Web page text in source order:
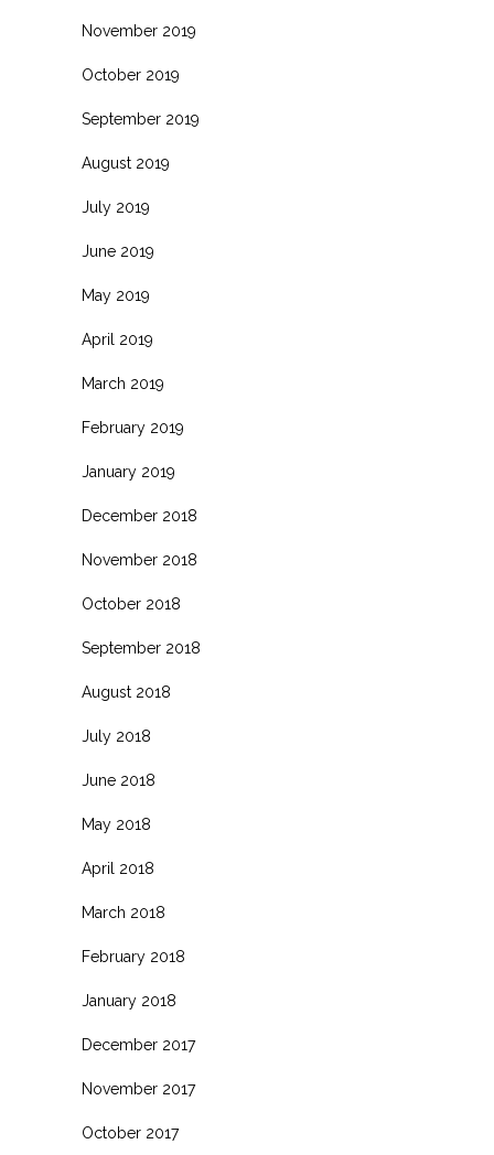
November 2019
October 2019
September 2019
August 2019
July 2019
June 2019
May 2019
April 2019
March 2019
February 2019
January 2019
December 2018
November 2018
October 2018
September 2018
August 2018
July 2018
June 2018
May 2018
April 2018
March 2018
February 2018
January 2018
December 2017
November 2017
October 2017